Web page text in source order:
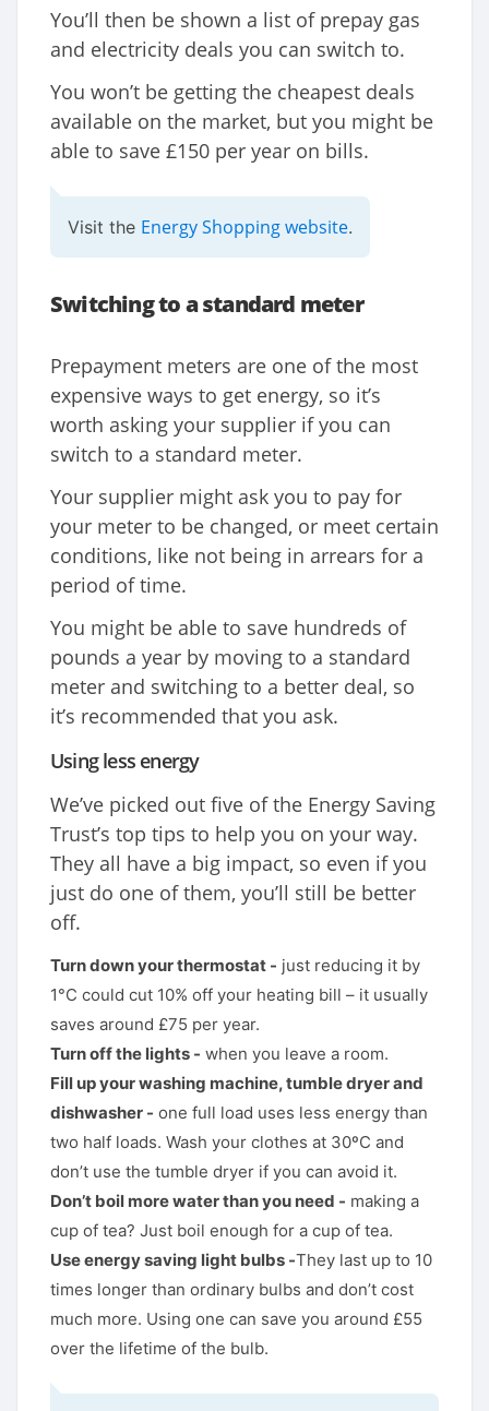
You’ll then be shown a list of prepay gas
and electricity deals you can switch to.
You won’t be getting the cheapest deals
available on the market, but you might be
able to save £150 per year on bills.
Visit the Energy Shopping website.
Switching to a standard meter
Prepayment meters are one of the most
expensive ways to get energy, so it’s
worth asking your supplier if you can
switch to a standard meter.
Your supplier might ask you to pay for
your meter to be changed, or meet certain
conditions, like not being in arrears for a
period of time.
You might be able to save hundreds of
pounds a year by moving to a standard
meter and switching to a better deal, so
it’s recommended that you ask.
Using less energy
We’ve picked out five of the Energy Saving
Trust’s top tips to help you on your way.
They all have a big impact, so even if you
just do one of them, you’ll still be better
off.
Turn down your thermostat - just reducing it by
1°C could cut 10% off your heating bill – it usually
saves around £75 per year.
Turn off the lights - when you leave a room.
Fill up your washing machine, tumble dryer and
dishwasher - one full load uses less energy than
two half loads. Wash your clothes at 30ºC and
don’t use the tumble dryer if you can avoid it.
Don’t boil more water than you need - making a
cup of tea? Just boil enough for a cup of tea.
Use energy saving light bulbs -They last up to 10
times longer than ordinary bulbs and don’t cost
much more. Using one can save you around £55
over the lifetime of the bulb.